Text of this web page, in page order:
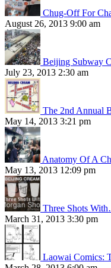
Chug-Off For
August 26, 2013 9:00 am
Beijing Subway
July 23, 2013 2:30 am
The 2nd Annual
May 14, 2013 3:21 pm
Anatomy Of A
May 13, 2013 12:09 pm
Three Shots
March 31, 2013 3:30 pm
Laowai Comics: